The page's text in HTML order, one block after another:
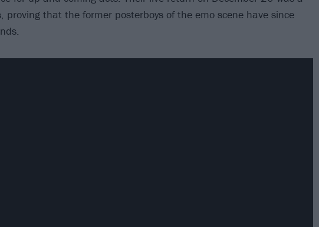
proving that the former posterboys of the emo scene have since